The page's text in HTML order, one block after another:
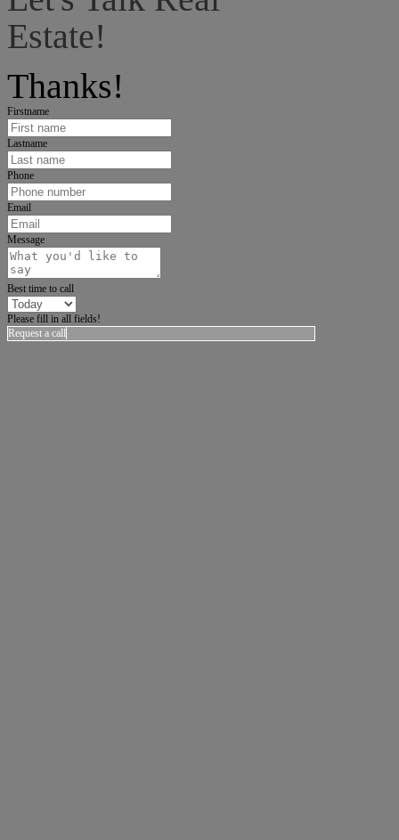
Estate!
Thanks!
Firstname
Lastname
Phone
Email
Message
Best time to call
Please fill in all fields!
Request a call